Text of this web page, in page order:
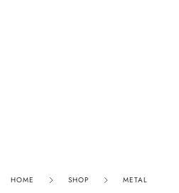
HOME SHOP METAL